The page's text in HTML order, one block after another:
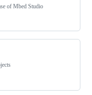
of Mbed Studio